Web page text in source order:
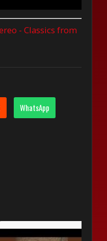
- Classics from
WhatsApp